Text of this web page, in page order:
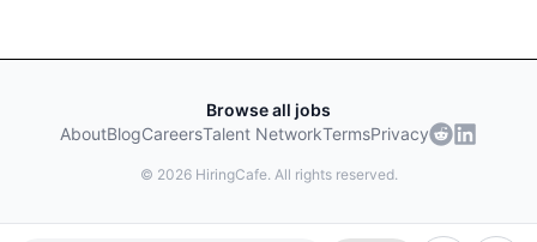
Browse all jobs
AboutBlogCareersTalent NetworkTermsPrivacy
© 2026HiringCafe. All rights reserved.